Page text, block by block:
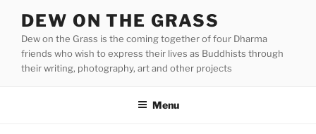
content
DEW ON THE GRASS
Dew on the Grass is the coming together of four Dharma
friends who wish to express their lives as Buddhists through
their writing, photography, art and other projects
Menu